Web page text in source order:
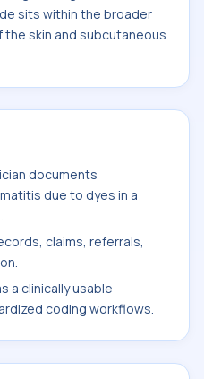
sits within the broader
the skin and subcutaneous
documents
due to dyes in a
claims, referrals,
a clinically usable
coding workflows.